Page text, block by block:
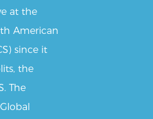
at the
American
since it
the
The